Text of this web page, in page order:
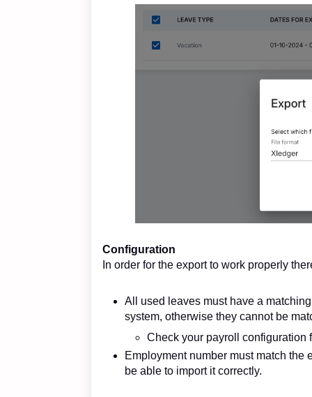
Configuration
In order for the export to work properly
All used leaves must have a
system, otherwise they cannot be
Check your payroll configuration
Employment number must match
be able to import it correctly.